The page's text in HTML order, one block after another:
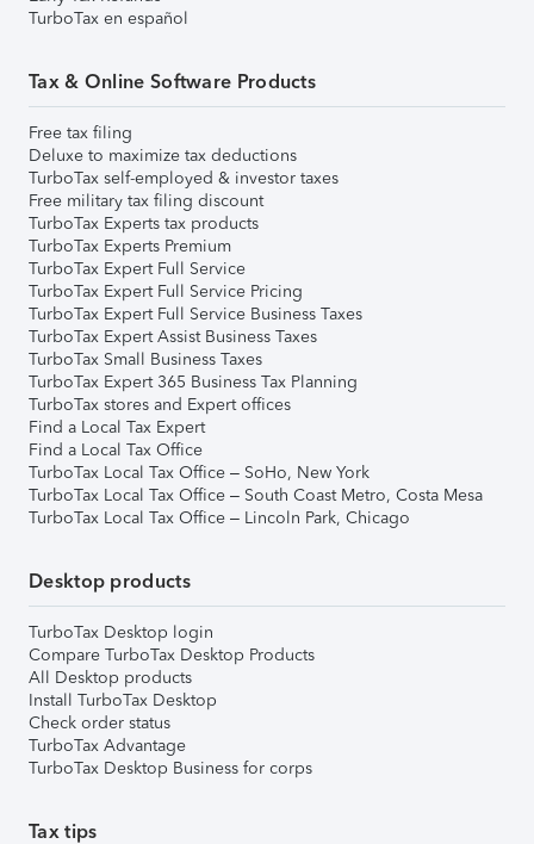
TurboTax en español
Tax & Online Software Products
Free tax filing
Deluxe to maximize tax deductions
TurboTax self-employed & investor taxes
Free military tax filing discount
TurboTax Experts tax products
TurboTax Experts Premium
TurboTax Expert Full Service
TurboTax Expert Full Service Pricing
TurboTax Expert Full Service Business Taxes
TurboTax Expert Assist Business Taxes
TurboTax Small Business Taxes
TurboTax Expert 365 Business Tax Planning
TurboTax stores and Expert offices
Find a Local Tax Expert
Find a Local Tax Office
TurboTax Local Tax Office – SoHo, New York
TurboTax Local Tax Office – South Coast Metro, Costa Mesa
TurboTax Local Tax Office – Lincoln Park, Chicago
Desktop products
TurboTax Desktop login
Compare TurboTax Desktop Products
All Desktop products
Install TurboTax Desktop
Check order status
TurboTax Advantage
TurboTax Desktop Business for corps
Tax tips